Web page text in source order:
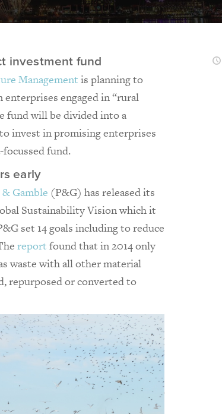
investment fund
Management is planning to
engaged in “rural
fund will be divided into a
invest in promising enterprises
focussed fund.
early
Gamble (P&G) has released its
Sustainability Vision which it
set 14 goals including to reduce
report found that in 2014 only
waste with all other material
repurposed or converted to